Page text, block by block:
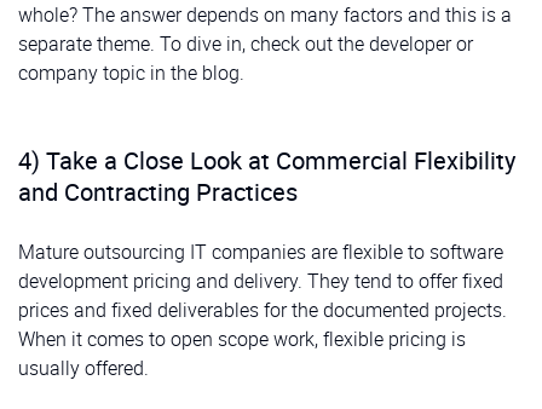
whole? The answer depends on many factors and this is a
separate theme. To dive in, check out the developer or
company topic in the blog.
4) Take a Close Look at Commercial Flexibility
and Contracting Practices
Mature outsourcing IT companies are flexible to software
development pricing and delivery. They tend to offer fixed
prices and fixed deliverables for the documented projects.
When it comes to open scope work, flexible pricing is
usually offered.